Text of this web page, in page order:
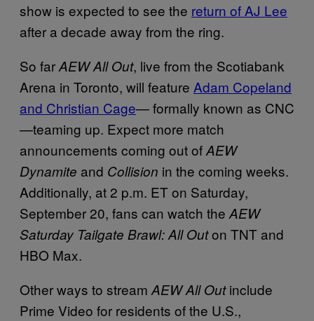
show is expected to see the return of AJ Lee
after a decade away from the ring.
So farAEW All Out, live from the Scotiabank
Arena in Toronto, will feature Adam Copeland
and Christian Cage— formally known as CNC
—teaming up. Expect more match
announcements coming out ofAEW
Dynamite and Collision in the coming weeks.
Additionally, at 2 p.m. ET on Saturday,
September 20, fans can watch the AEW
Saturday Tailgate Brawl: All Outon TNT and
HBO Max.
Other ways to stream AEW All Outinclude
Prime Video for residents of the U.S.,